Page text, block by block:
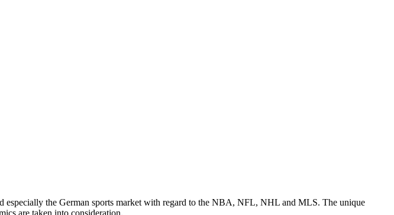
especially the German sports market with regard to the NBA, NFL, NHL and MLS. The unique
are taken into consideration.